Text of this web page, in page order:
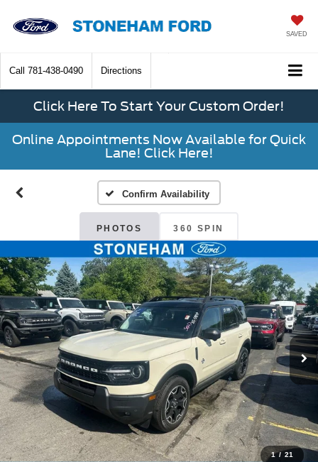
SAVED
Call 781-438-0490 Directions
Click Here To Start Your Custom Order!
Online Appointments Now Available for Quick
Lane! Click Here!
Confirm Availability
PHOTOS 360 SPIN
1 / 21